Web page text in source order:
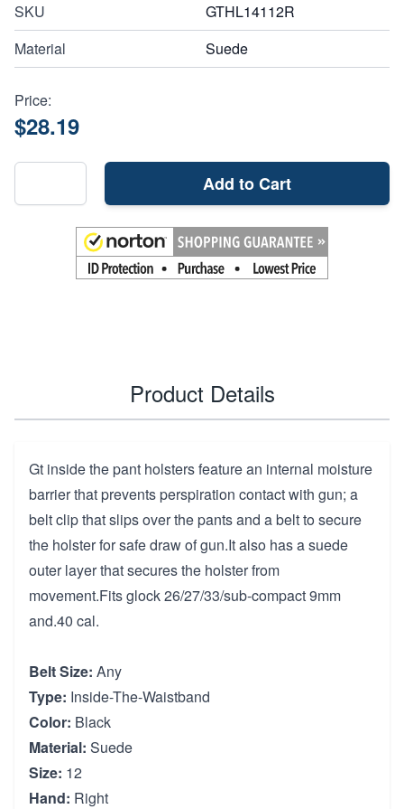
SKU
GTHL14112R
Material
Suede
Price:
$28.19
Add to Cart
Product Details
Gt inside the pant holsters feature an internal moisture
barrier that prevents perspiration contact with gun; a
belt clip that slips over the pants and a belt to secure
the holster for safe draw of gun.It also has a suede
outer layer that secures the holster from
movement.Fits glock 26/27/33/sub-compact 9mm
and.40 cal.
Belt Size: Any
Type: Inside-The-Waistband
Color: Black
Material: Suede
Size: 12
Hand: Right